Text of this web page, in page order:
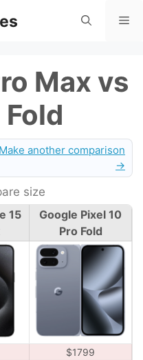
Max vs
Make another comparison
→
size
15
Google Pixel 10
Pro Fold
$1799